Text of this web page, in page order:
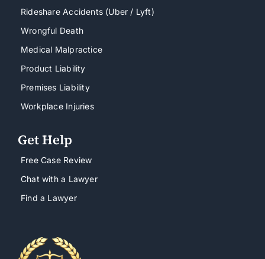
Rideshare Accidents (Uber / Lyft)
Wrongful Death
Medical Malpractice
Product Liability
Premises Liability
Workplace Injuries
Get Help
Free Case Review
Chat with a Lawyer
Find a Lawyer